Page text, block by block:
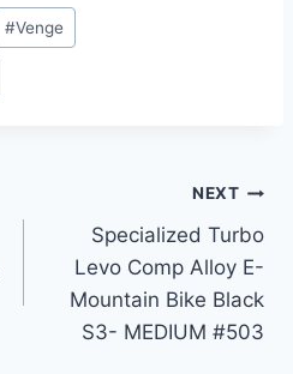
#Venge
NEXT
Specialized Turbo
Levo Comp Alloy E-
Mountain Bike Black
S3- MEDIUM #503